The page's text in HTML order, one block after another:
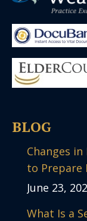
BLOG
Changes
to Prepare
June 23,
What Is a